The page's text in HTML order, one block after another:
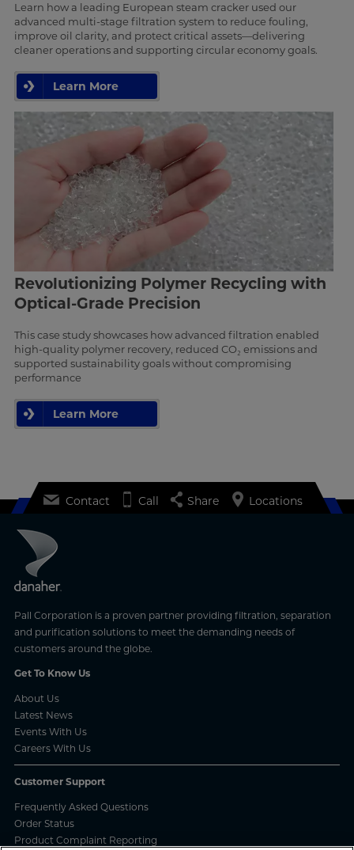
Learn how a leading European steam cracker used our
advanced multi-stage filtration system to reduce fouling,
improve oil clarity, and protect critical assets—delivering
cleaner operations and supporting circular economy goals.
Learn More
Revolutionizing Polymer Recycling with
Optical-Grade Precision
This case study showcases how advanced filtration enabled
high-quality polymer recovery, reduced CO₂ emissions and
supported sustainability goals without compromising
performance
Learn More
Pall Corporation is a proven partner providing filtration, separation
and purification solutions to meet the demanding needs of
customers around the globe.
Get To Know Us
About Us
Latest News
Events With Us
Careers With Us
Customer Support
Frequently Asked Questions
Order Status
Product Complaint Reporting
Contact Call Share Locations